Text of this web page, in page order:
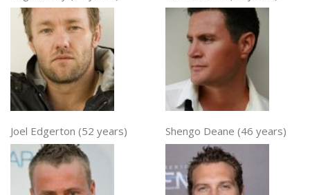
Joel Edgerton (52 years) Shengo Deane (46 years)